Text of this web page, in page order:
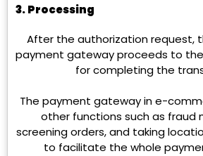
3. Processing
After the authorization request,
payment gateway proceeds to
for completing the
The payment gateway in e-
other functions such as fraud
screening orders, and taking
to facilitate the whole